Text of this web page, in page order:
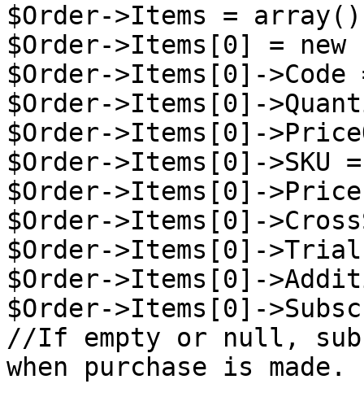
$Order->Items =
$Order->Items[0] =
$Order->Items[0]-
$Order->Items[0]-
$Order->Items[0]-
$Order->Items[0]->SKU
$Order->Items[0]-
$Order->Items[0]-
$Order->Items[0]-
$Order->Items[0]-
$Order->Items[0]-
//If empty or null,
when purchase is made.